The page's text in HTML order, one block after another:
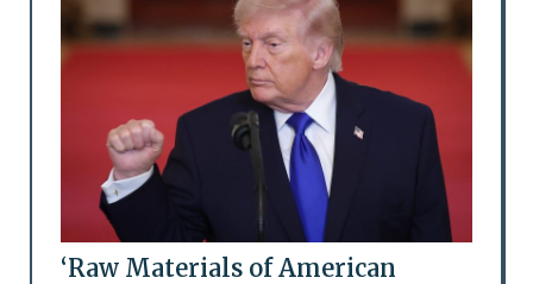
‘Raw Materials of American